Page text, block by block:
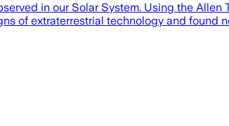
in our Solar System. Using the Allen
of extraterrestrial technology and found